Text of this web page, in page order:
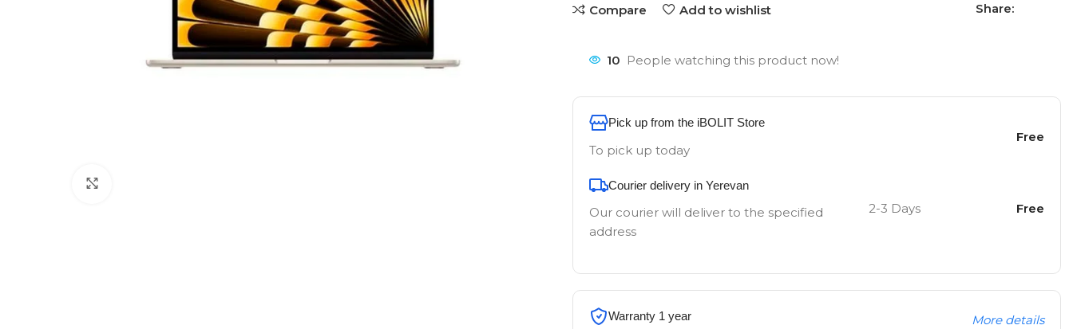
Compare Add to wishlist Share:
10 People watching this product now!
Pick up from the iBOLIT Store
To pick up today
Free
Courier delivery in Yerevan
Our courier will deliver to the specified
address
2-3 Days Free
Warranty 1 year More details